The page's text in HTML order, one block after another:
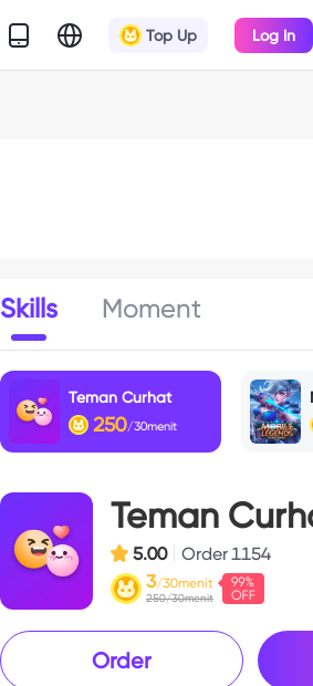
Top Up Log In
Skills Moment
Teman Curhat
250/30menit
Teman
5.00 Order1154
3/30menit
250/30menit
Order